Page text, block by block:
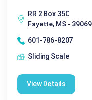
RR 2 Box 35C
Fayette, MS - 39069
601-786-8207
Sliding Scale
View Details